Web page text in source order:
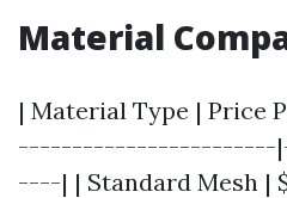
Material
| Material Type | Price
------------------------
----| | Standard Mesh |